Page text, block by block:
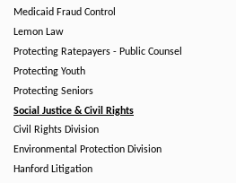
Medicaid Fraud Control
Lemon Law
Protecting Ratepayers - Public Counsel
Protecting Youth
Protecting Seniors
Social Justice & Civil Rights
Civil Rights Division
Environmental Protection Division
Hanford Litigation